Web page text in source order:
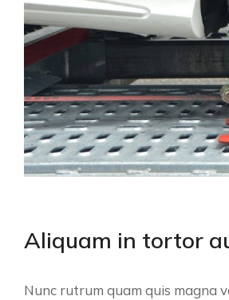
Aliquam in tortor
Nunc rutrum quam quis magna